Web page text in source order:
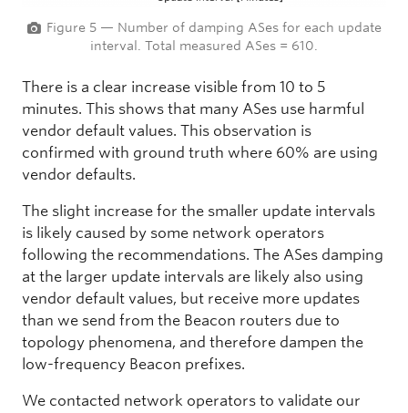
Figure 5 — Number of damping ASes for each update
interval. Total measured ASes = 610.
There is a clear increase visible from 10 to 5
minutes. This shows that many ASes use harmful
vendor default values. This observation is
confirmed with ground truth where 60% are using
vendor defaults.
The slight increase for the smaller update intervals
is likely caused by some network operators
following the recommendations. The ASes damping
at the larger update intervals are likely also using
vendor default values, but receive more updates
than we send from the Beacon routers due to
topology phenomena, and therefore dampen the
low-frequency Beacon prefixes.
We contacted network operators to validate our